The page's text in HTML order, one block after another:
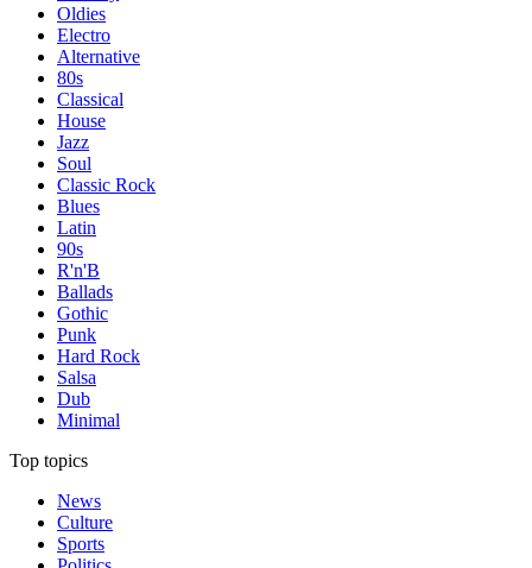
Oldies
Electro
Alternative
80s
Classical
House
Jazz
Soul
Classic Rock
Blues
Latin
90s
R'n'B
Ballads
Gothic
Punk
Hard Rock
Salsa
Dub
Minimal
Top topics
News
Culture
Sports